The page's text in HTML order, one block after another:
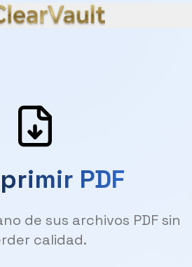
PDF
de sus archivos PDF sin
calidad.